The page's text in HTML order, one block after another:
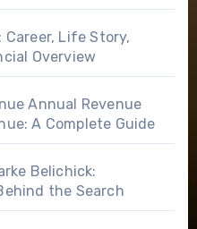
Career, Life Story,
Overview
Annual Revenue
A Complete Guide
Belichick:
the Search